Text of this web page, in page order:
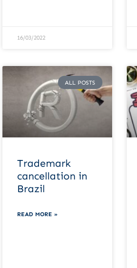
16/03/2022
ALL POSTS
Trademark
cancellation in
Brazil
READ MORE »